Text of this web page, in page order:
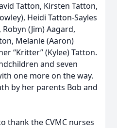
Tatton, Kirsten Tatton,
Heidi Tatton-Sayles
Robyn (Jim) Aagard,
Melanie (Aaron)
“Kritter” (Kylee) Tatton.
and seven
one more on the way.
by her parents Bob and
thank the CVMC nurses